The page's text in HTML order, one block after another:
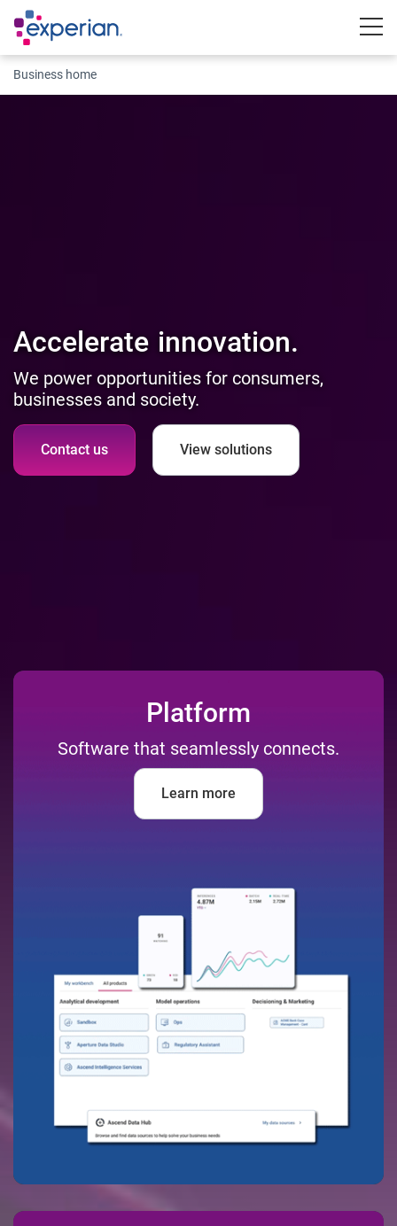
Business home
Accelerate innovation.
We power opportunities for consumers,
businesses and society.
Contact us View solutions
Platform
Software that seamlessly connects.
Learn more